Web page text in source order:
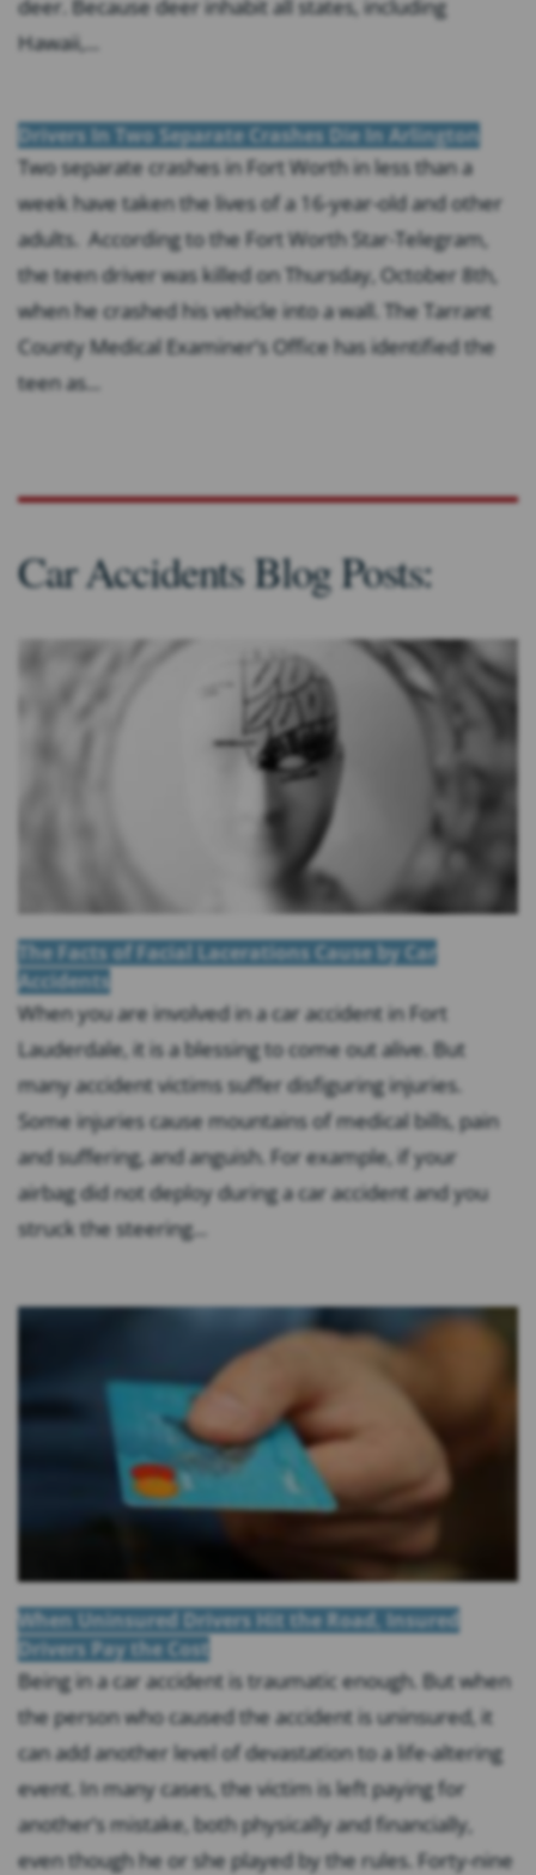
deer. Because deer inhabit all states, including
Hawaii,...
Drivers In Two Separate Crashes Die In Arlington
Two separate crashes in Fort Worth in less than a
week have taken the lives of a 16-year-old and other
adults. According to the Fort Worth Star-Telegram,
the teen driver was killed on Thursday, October 8th,
when he crashed his vehicle into a wall. The Tarrant
County Medical Examiner’s Office has identified the
teen as...
Car Accidents Blog Posts:
The Facts of Facial Lacerations Cause by Car
Accidents
When you are involved in a car accident in Fort
Lauderdale, it is a blessing to come out alive. But
many accident victims suffer disfiguring injuries.
Some injuries cause mountains of medical bills, pain
and suffering, and anguish. For example, if your
airbag did not deploy during a car accident and you
struck the steering...
When Uninsured Drivers Hit the Road, Insured
Drivers Pay the Cost
Being in a car accident is traumatic enough. But when
the person who caused the accident is uninsured, it
can add another level of devastation to a life-altering
event. In many cases, the victim is left paying for
another’s mistake, both physically and financially,
even though he or she played by the rules. Forty-nine